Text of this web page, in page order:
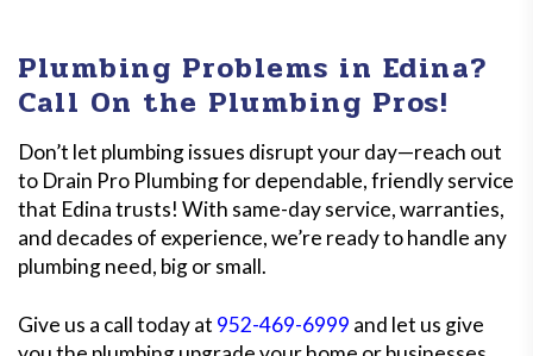
discounts for seniors, veterans, and first-time
customers. Keep an eye out for seasonal deals that
Plumbing Problems in Edina?
Call On the Plumbing Pros!
Don’t let plumbing issues disrupt your day—reach out
to Drain Pro Plumbing for dependable, friendly service
that Edina trusts! With same-day service, warranties,
and decades of experience, we’re ready to handle any
plumbing need, big or small.
Give us a call today at 952-469-6999 and let us give